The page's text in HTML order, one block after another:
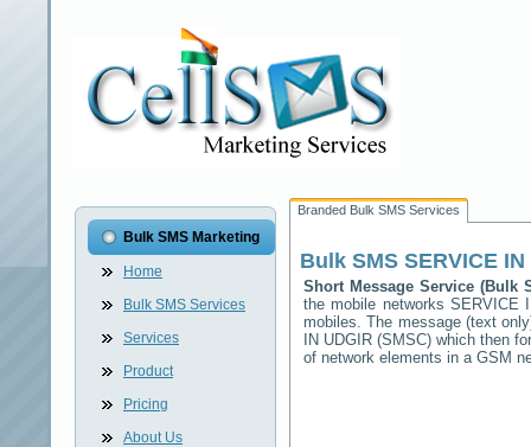
Bulk SMS Marketing
Home
Bulk SMS Services
Services
Product
Pricing
About Us
Branded Bulk SMS Services
Bulk SMS SERVICE IN
Short Message Service (Bulk
the mobile networks SERVICE
mobiles. The message (text
IN UDGIR (SMSC) which then
of network elements in a GSM